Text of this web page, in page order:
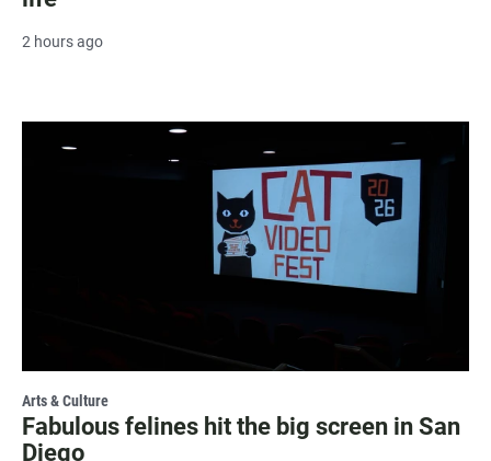
2 hours ago
Arts & Culture
Fabulous felines hit the big screen in San
Diego